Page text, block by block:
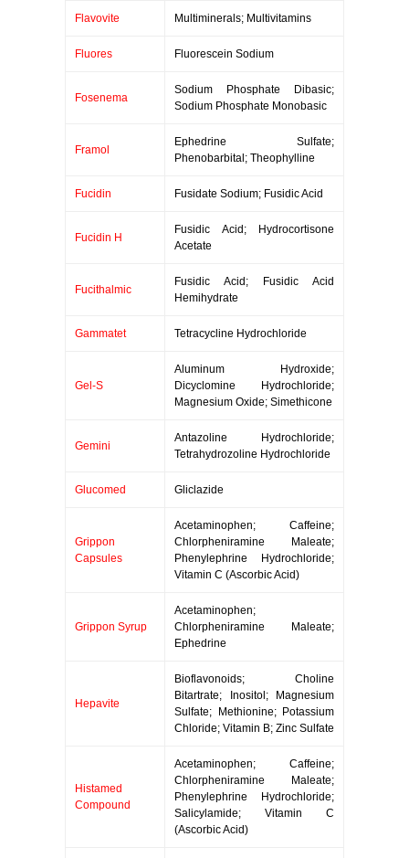
Flavovite Multiminerals; Multivitamins
Fluores Fluorescein Sodium
Fosenema
Sodium Phosphate Dibasic;
Sodium Phosphate Monobasic
Framol
Ephedrine Sulfate;
Phenobarbital; Theophylline
Fucidin Fusidate Sodium; Fusidic Acid
Fucidin H
Fusidic Acid; Hydrocortisone
Acetate
Fucithalmic
Fusidic Acid; Fusidic Acid
Hemihydrate
Gammatet Tetracycline Hydrochloride
Gel-S
Aluminum Hydroxide;
Dicyclomine Hydrochloride;
Magnesium Oxide; Simethicone
Gemini
Antazoline Hydrochloride;
Tetrahydrozoline Hydrochloride
Glucomed Gliclazide
Grippon
Capsules
Acetaminophen; Caffeine;
Chlorpheniramine Maleate;
Phenylephrine Hydrochloride;
Vitamin C (Ascorbic Acid)
Grippon Syrup
Acetaminophen;
Chlorpheniramine Maleate;
Ephedrine
Hepavite
Bioflavonoids; Choline
Bitartrate; Inositol; Magnesium
Sulfate; Methionine; Potassium
Chloride; Vitamin B; Zinc Sulfate
Histamed
Compound
Acetaminophen; Caffeine;
Chlorpheniramine Maleate;
Phenylephrine Hydrochloride;
Salicylamide; Vitamin C
(Ascorbic Acid)